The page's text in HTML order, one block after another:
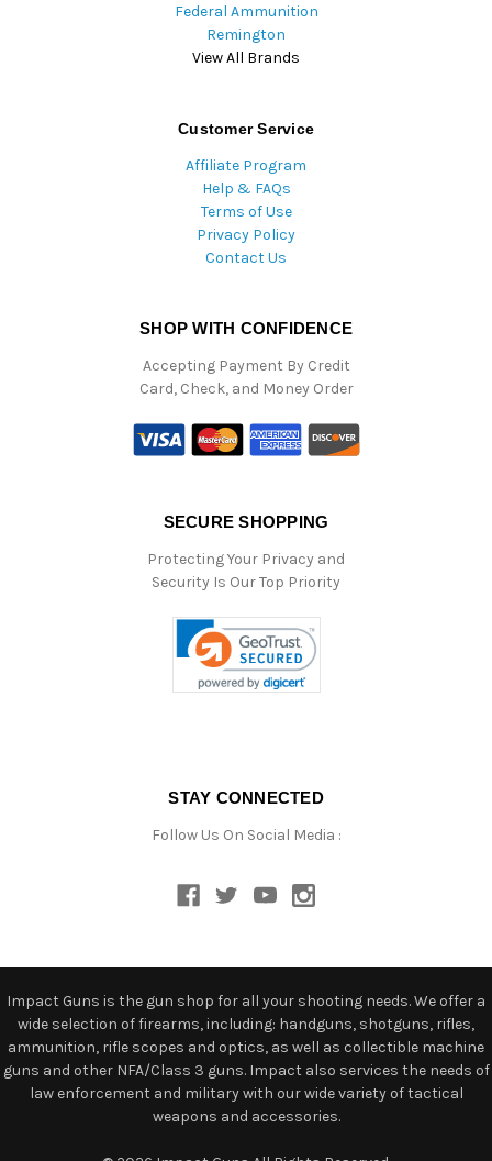
Federal Ammunition
Remington
View All Brands
Customer Service
Affiliate Program
Help & FAQs
Terms of Use
Privacy Policy
Contact Us
SHOP WITH CONFIDENCE
Accepting Payment By Credit
Card, Check, and Money Order
SECURE SHOPPING
Protecting Your Privacy and
Security Is Our Top Priority
STAY CONNECTED
Follow Us On Social Media :
Impact Guns is the gun shop for all your shooting needs. We offer a
wide selection of firearms, including: handguns, shotguns, rifles,
ammunition, rifle scopes and optics, as well as collectible machine
guns and other NFA/Class 3 guns. Impact also services the needs of
law enforcement and military with our wide variety of tactical
weapons and accessories.